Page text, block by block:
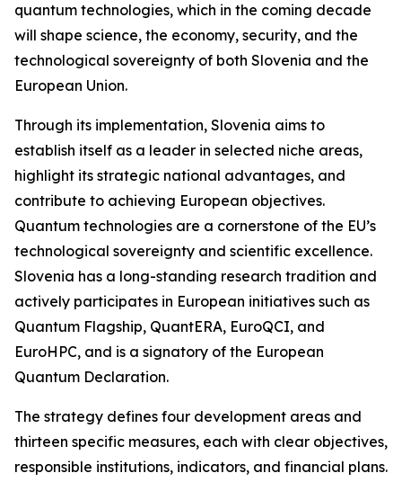
quantum technologies, which in the coming decade
will shape science, the economy, security, and the
technological sovereignty of both Slovenia and the
European Union.
Through its implementation, Slovenia aims to
establish itself as a leader in selected niche areas,
highlight its strategic national advantages, and
contribute to achieving European objectives.
Quantum technologies are a cornerstone of the EU’s
technological sovereignty and scientific excellence.
Slovenia has a long-standing research tradition and
actively participates in European initiatives such as
Quantum Flagship, QuantERA, EuroQCI, and
EuroHPC, and is a signatory of the European
Quantum Declaration.
The strategy defines four development areas and
thirteen specific measures, each with clear objectives,
responsible institutions, indicators, and financial plans.